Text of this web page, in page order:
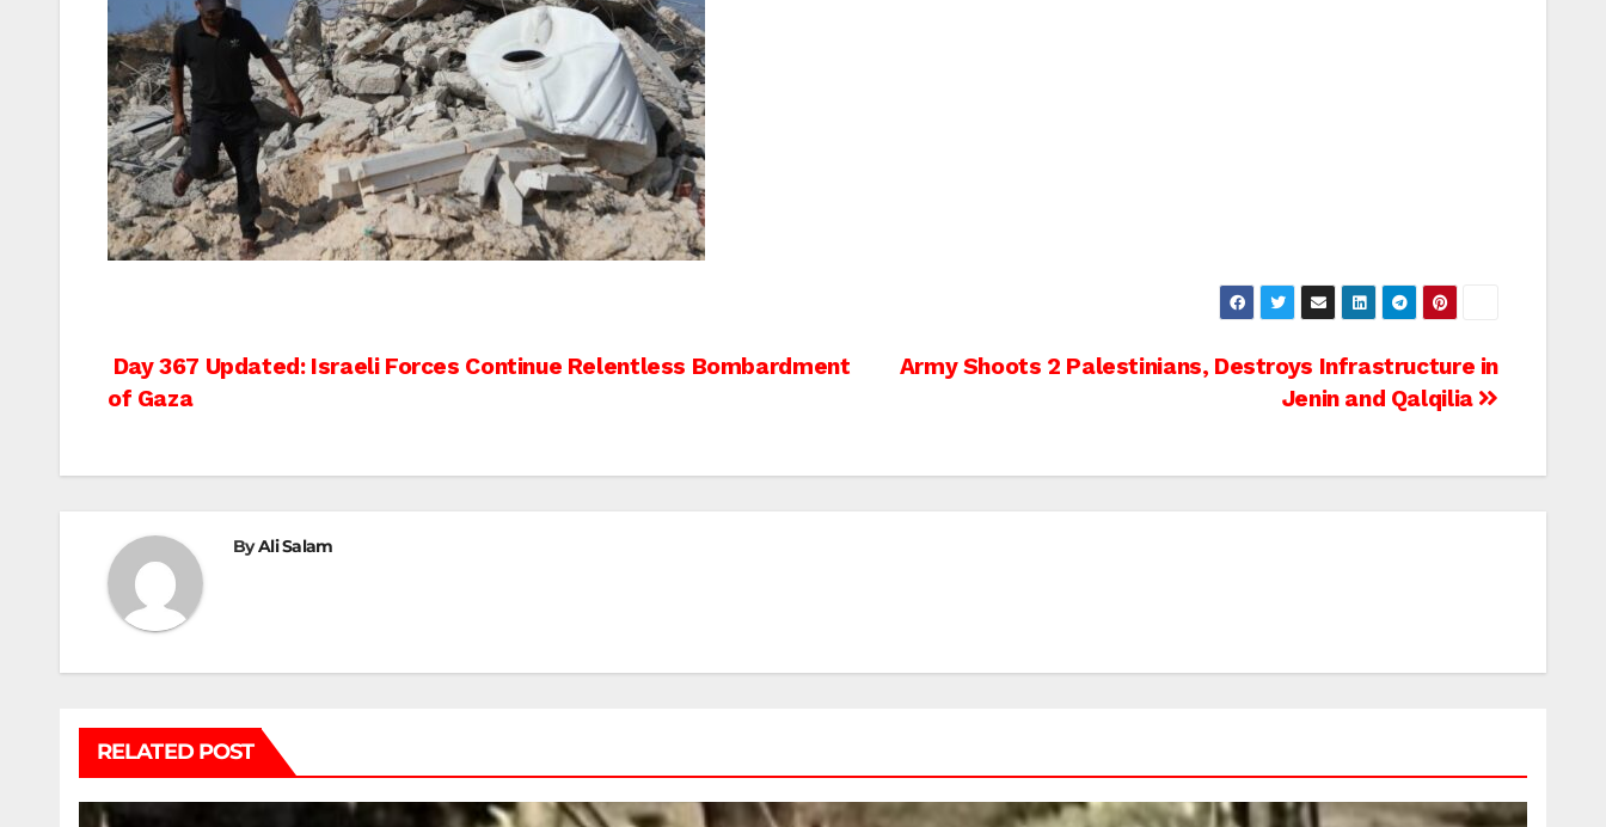
Post
Army Shoots 2 Palestinians, Destroys Infrastructure in
Jenin and Qalqilia
Day 367 Updated: Israeli Forces Continue Relentless Bombardment
of Gaza
ByAli Salam
RELATED POST